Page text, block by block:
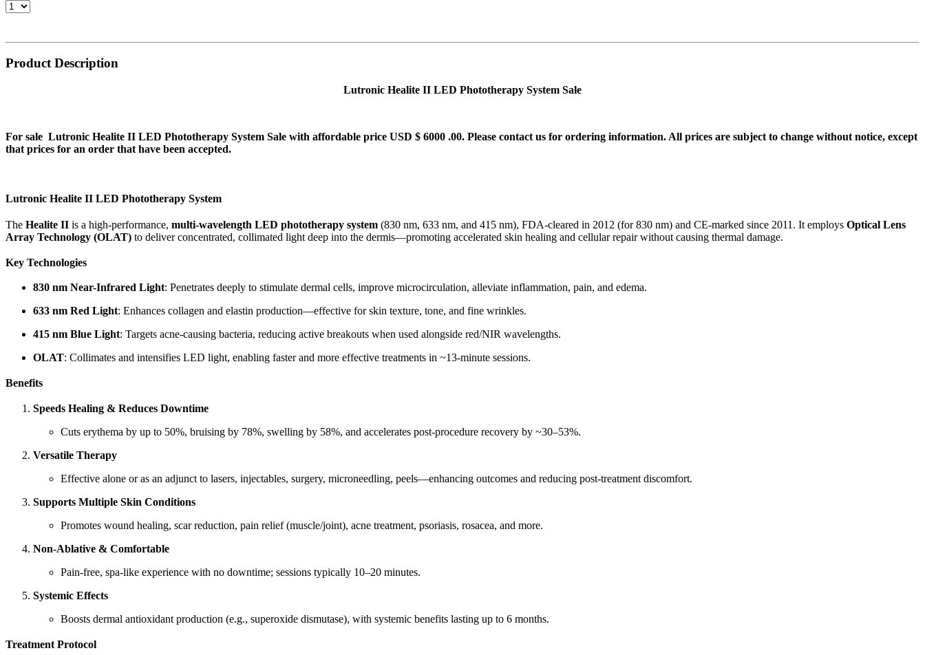
Product Description
Lutronic Healite II LED Phototherapy System Sale
For sale Lutronic Healite II LED Phototherapy System Sale with affordable price USD $ 6000 .00. Please contact us for ordering information. All prices are subject to change without notice, except
that prices for an order that have been accepted.
Lutronic Healite II LED Phototherapy System
The Healite II is a high-performance, multi-wavelength LED phototherapy system (830 nm, 633 nm, and 415 nm), FDA-cleared in 2012 (for 830 nm) and CE-marked since 2011. It employs Optical Lens
Array Technology (OLAT) to deliver concentrated, collimated light deep into the dermis—promoting accelerated skin healing and cellular repair without causing thermal damage.
Key Technologies
830 nm Near-Infrared Light: Penetrates deeply to stimulate dermal cells, improve microcirculation, alleviate inflammation, pain, and edema.
633 nm Red Light: Enhances collagen and elastin production—effective for skin texture, tone, and fine wrinkles.
415 nm Blue Light: Targets acne-causing bacteria, reducing active breakouts when used alongside red/NIR wavelengths.
OLAT: Collimates and intensifies LED light, enabling faster and more effective treatments in ~13-minute sessions.
Benefits
Speeds Healing & Reduces Downtime
Cuts erythema by up to 50%, bruising by 78%, swelling by 58%, and accelerates post-procedure recovery by ~30–53%.
Versatile Therapy
Effective alone or as an adjunct to lasers, injectables, surgery, microneedling, peels—enhancing outcomes and reducing post-treatment discomfort.
Supports Multiple Skin Conditions
Promotes wound healing, scar reduction, pain relief (muscle/joint), acne treatment, psoriasis, rosacea, and more.
Non-Ablative & Comfortable
Pain-free, spa-like experience with no downtime; sessions typically 10–20 minutes.
Systemic Effects
Boosts dermal antioxidant production (e.g., superoxide dismutase), with systemic benefits lasting up to 6 months.
Treatment Protocol